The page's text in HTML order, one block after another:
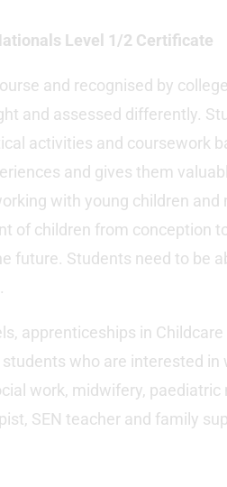
Level 1/2 Certificate
and recognised by
and assessed differently.
activities and coursework
and gives them
with young children
of children from conception
future. Students need to be
apprenticeships in
who are interested
work, midwifery,
SEN teacher and family